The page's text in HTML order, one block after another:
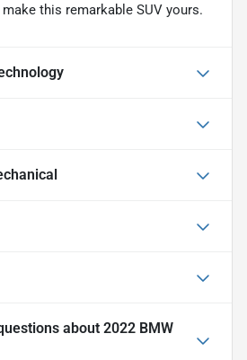
this remarkable SUV yours.
about 2022 BMW